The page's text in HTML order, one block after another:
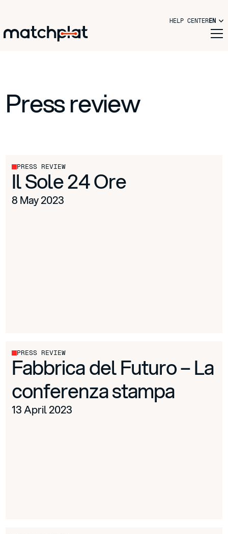
HELP CENTEREN
Press review
PRESS REVIEW
Il Sole 24 Ore
8 May 2023
PRESS REVIEW
Fabbrica del Futuro – La
conferenza stampa
13 April 2023